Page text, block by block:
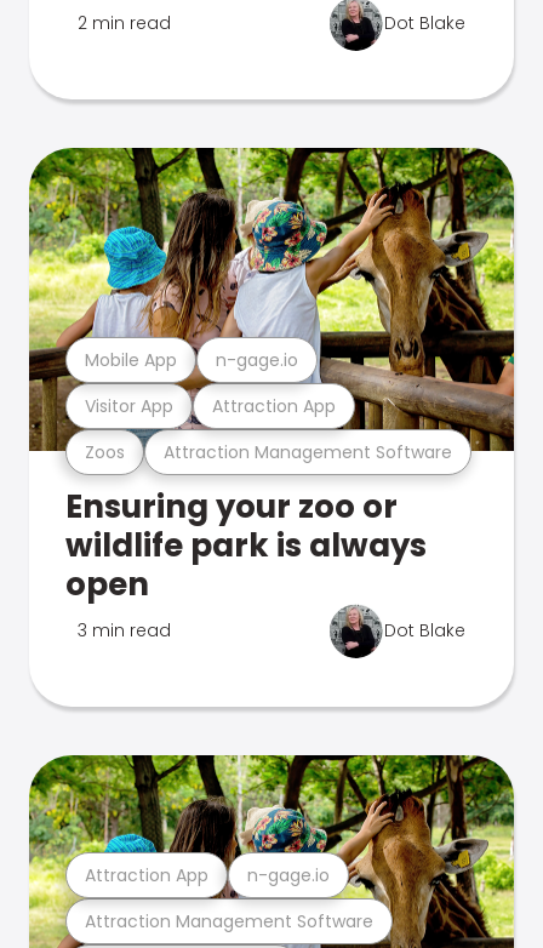
2 min read Dot Blake
Zoos Attraction Management Software
Visitor App Attraction App
Mobile App n-gage.io
Ensuring your zoo or
wildlife park is always
open
3 min read Dot Blake
Attraction Management Software
Attraction App n-gage.io